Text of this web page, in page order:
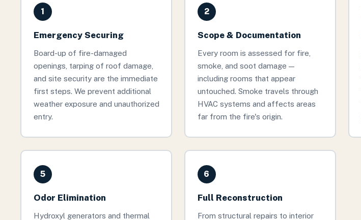
1
Emergency Securing
Board-up of fire-damaged
openings, tarping of roof damage,
and site security are the immediate
first steps. We prevent additional
weather exposure and unauthorized
entry.
2
Scope & Documentation
Every room is assessed for fire,
smoke, and soot damage —
including rooms that appear
untouched. Smoke travels through
HVAC systems and affects areas
far from the fire's origin.
5
Odor Elimination
Hydroxyl generators and thermal
6
Full Reconstruction
From structural repairs to interior